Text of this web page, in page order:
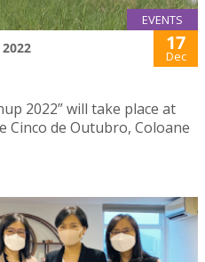
EVENTS
2022 17
Dec
2022” will take place at
Cinco de Outubro, Coloane